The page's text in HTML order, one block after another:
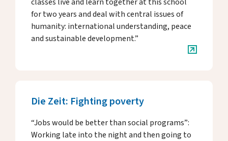
for two years and deal with central issues of
humanity: international understanding, peace
and sustainable development.”
Die Zeit: Fighting poverty
“Jobs would be better than social programs”:
Working late into the night and then going to